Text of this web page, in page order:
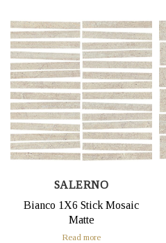
SALERNO
Bianco 1X6 Stick Mosaic
Matte
Read more